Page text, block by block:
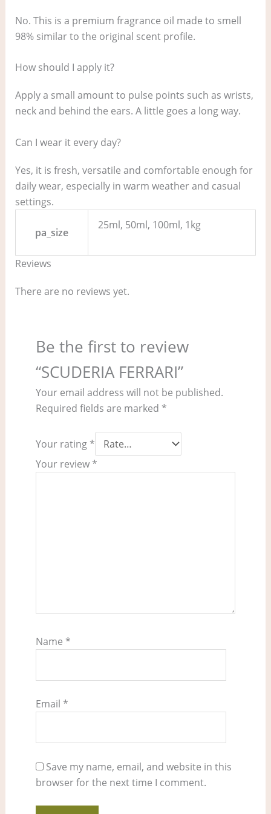
No. This is a premium fragrance oil made to smell
98% similar to the original scent profile.
How should I apply it?
Apply a small amount to pulse points such as wrists,
neck and behind the ears. A little goes a long way.
Can I wear it every day?
Yes, it is fresh, versatile and comfortable enough for
daily wear, especially in warm weather and casual
settings.
pa_size
25ml, 50ml, 100ml, 1kg
Reviews
There are no reviews yet.
Be the first to review
“SCUDERIA FERRARI”
Your email address will not be published.
Required fields are marked *
Your rating *
Your review *
Name *
Email *
Save my name, email, and website in this
browser for the next time I comment.